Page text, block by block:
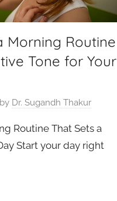
Morning Routine
Tone for Your
by Dr. Sugandh Thakur
Routine That Sets a
Start your day right